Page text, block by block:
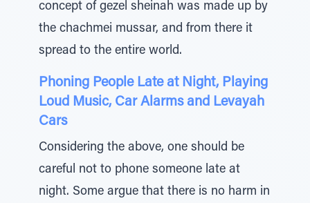
concept of gezel sheinah was made up by
the chachmei mussar, and from there it
spread to the entire world.
Phoning People Late at Night, Playing
Loud Music, Car Alarms and Levayah
Cars
Considering the above, one should be
careful not to phone someone late at
night. Some argue that there is no harm in